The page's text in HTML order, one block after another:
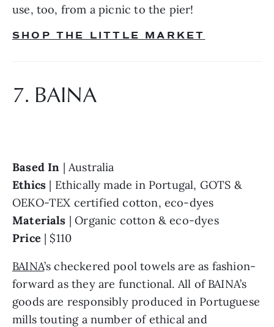
use, too, from a picnic to the pier!
SHOP THE LITTLE MARKET
7. BAINA
Based In
Ethics | Ethically made in Portugal, GOTS &
Materials
| Organic cotton & eco-dyes
Price | $110
BAINA’s checkered pool towels are as fashion-
forward as they are functional. All of BAINA’s
goods are responsibly produced in Portuguese
mills touting a number of ethical and